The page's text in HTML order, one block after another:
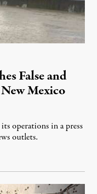
False and
Mexico
operations in a press
outlets.